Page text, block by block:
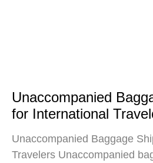
Unaccompanied
for International
Unaccompanied Baggage
Travelers Unaccompanied